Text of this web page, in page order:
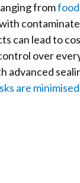
from
can lead to
over
advanced
are